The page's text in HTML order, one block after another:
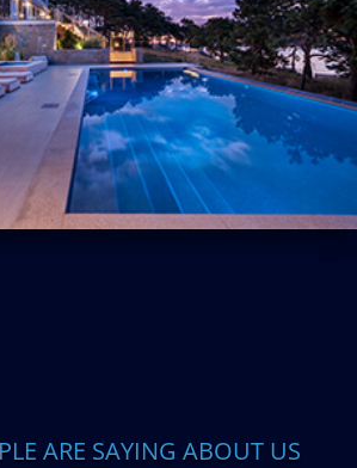
ARE SAYING ABOUT US